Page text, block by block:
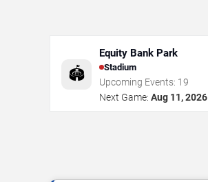
🏟️
Equity Bank Park
Stadium
Upcoming Events: 19
Next Game: Aug 11, 2026